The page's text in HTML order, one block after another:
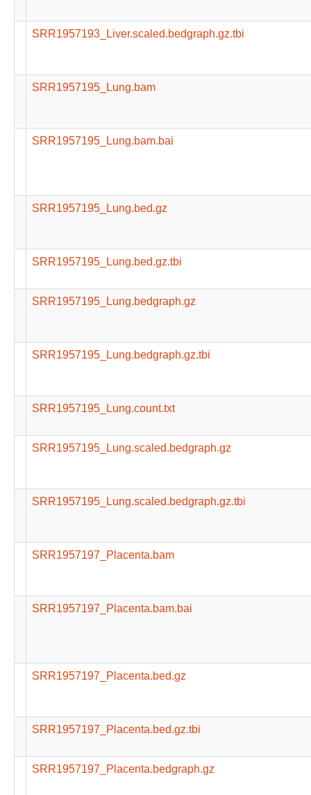
SRR1957193_Liver.scaled.bedgraph.gz.tbi
SRR1957195_Lung.bam
SRR1957195_Lung.bam.bai
SRR1957195_Lung.bed.gz
SRR1957195_Lung.bed.gz.tbi
SRR1957195_Lung.bedgraph.gz
SRR1957195_Lung.bedgraph.gz.tbi
SRR1957195_Lung.count.txt
SRR1957195_Lung.scaled.bedgraph.gz
SRR1957195_Lung.scaled.bedgraph.gz.tbi
SRR1957197_Placenta.bam
SRR1957197_Placenta.bam.bai
SRR1957197_Placenta.bed.gz
SRR1957197_Placenta.bed.gz.tbi
SRR1957197_Placenta.bedgraph.gz